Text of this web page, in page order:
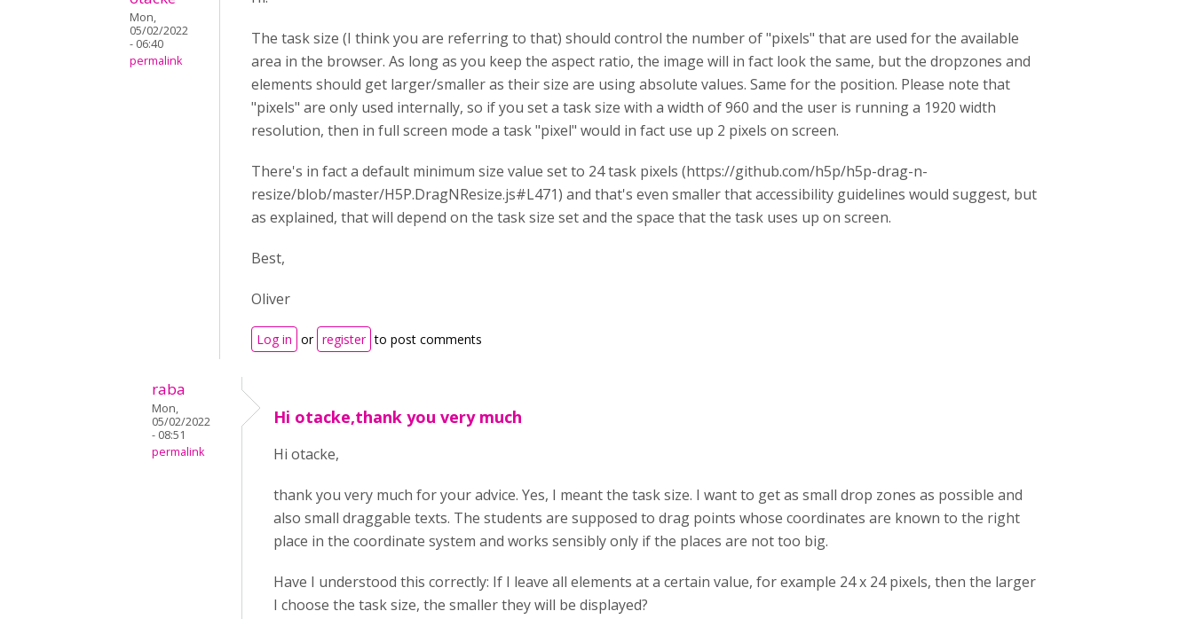
Mon,
05/02/2022
- 06:40
permalink
The task size (I think you are referring to that) should control the number of "pixels" that are used for the available
area in the browser. As long as you keep the aspect ratio, the image will in fact look the same, but the dropzones and
elements should get larger/smaller as their size are using absolute values. Same for the position. Please note that
"pixels" are only used internally, so if you set a task size with a width of 960 and the user is running a 1920 width
resolution, then in full screen mode a task "pixel" would in fact use up 2 pixels on screen.
There's in fact a default minimum size value set to 24 task pixels (https://github.com/h5p/h5p-drag-n-
resize/blob/master/H5P.DragNResize.js#L471) and that's even smaller that accessibility guidelines would suggest, but
as explained, that will depend on the task size set and the space that the task uses up on screen.
Best,
Oliver
Log in or register to post comments
raba
Mon,
05/02/2022
- 08:51
permalink
Hi otacke,thank you very much
Hi otacke,
thank you very much for your advice. Yes, I meant the task size. I want to get as small drop zones as possible and
also small draggable texts. The students are supposed to drag points whose coordinates are known to the right
place in the coordinate system and works sensibly only if the places are not too big.
Have I understood this correctly: If I leave all elements at a certain value, for example 24 x 24 pixels, then the larger
I choose the task size, the smaller they will be displayed?